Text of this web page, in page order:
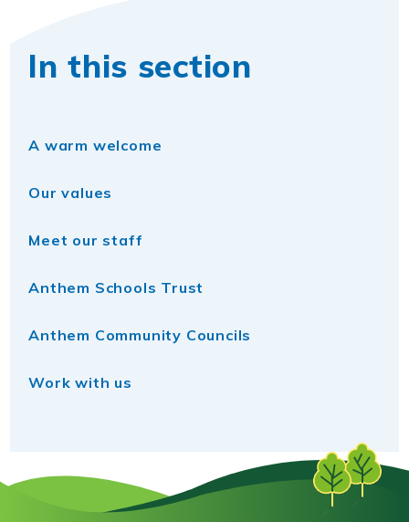
In this section
A warm welcome
Our values
Meet our staff
Anthem Schools Trust
Anthem Community Councils
Work with us